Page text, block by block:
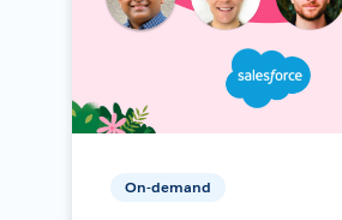
On-demand